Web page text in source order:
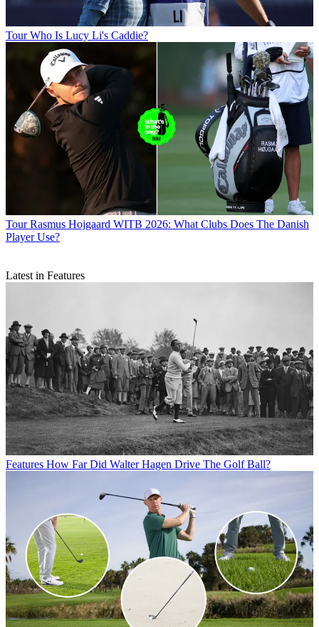
Tour Who Is Lucy Li's Caddie?
Tour Rasmus Hojgaard WITB 2026: What Clubs Does The Danish
Player Use?
Latest in Features
Features How Far Did Walter Hagen Drive The Golf Ball?